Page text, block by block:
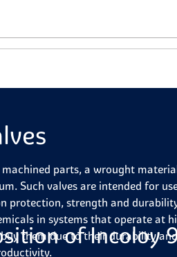
machined parts, a wrought
Such valves are intended for
protection, strength and
in systems that operate at
them due to their durability
of Incoloy